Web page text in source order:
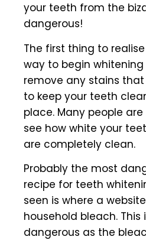
your teeth from the
dangerous!
The first thing to
way to begin
remove any stains
to keep your teeth
place. Many people
see how white your
are completely clean.
Probably the most
recipe for teeth
seen is where a
household bleach. This
dangerous as the